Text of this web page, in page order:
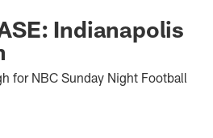
Indianapolis
for NBC Sunday Night Football